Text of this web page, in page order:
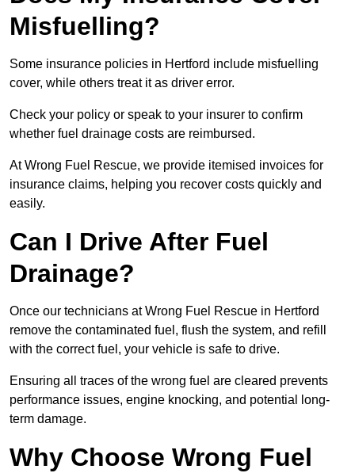
Misfuelling?
Some insurance policies in Hertford include misfuelling
cover, while others treat it as driver error.
Check your policy or speak to your insurer to confirm
whether fuel drainage costs are reimbursed.
At Wrong Fuel Rescue, we provide itemised invoices for
insurance claims, helping you recover costs quickly and
easily.
Can I Drive After Fuel
Drainage?
Once our technicians at Wrong Fuel Rescue in Hertford
remove the contaminated fuel, flush the system, and refill
with the correct fuel, your vehicle is safe to drive.
Ensuring all traces of the wrong fuel are cleared prevents
performance issues, engine knocking, and potential long-
term damage.
Why Choose Wrong Fuel